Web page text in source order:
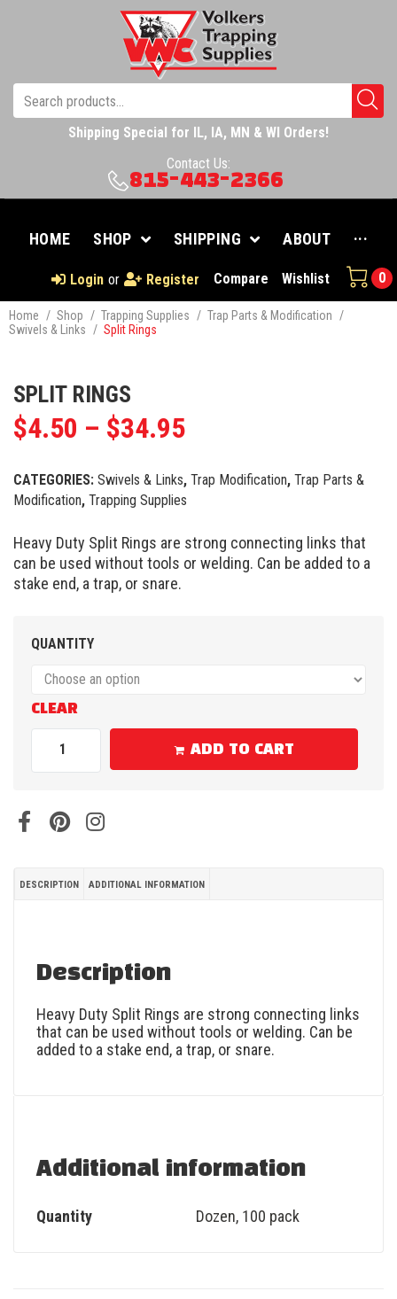
Shipping Special for IL, IA, MN & WI Orders!
Contact Us:
815-443-2366
HOME SHOP SHIPPING ABOUT ···
Login or Register Compare Wishlist 0
Home / Shop / Trapping Supplies / Trap Parts & Modification
/
Swivels & Links
/ Split Rings
SPLIT RINGS
$4.50 – $34.95
CATEGORIES: Swivels & Links, Trap Modification, Trap Parts &
Modification, Trapping Supplies
Heavy Duty Split Rings are strong connecting links that
can be used without tools or welding. Can be added to a
stake end, a trap, or snare.
QUANTITY
CLEAR
ADD TO CART
DESCRIPTION ADDITIONAL INFORMATION
Description
Heavy Duty Split Rings are strong connecting links
that can be used without tools or welding. Can be
added to a stake end, a trap, or snare.
Additional information
Quantity Dozen, 100 pack